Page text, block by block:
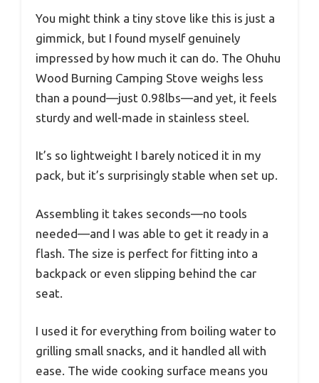
You might think a tiny stove like this is just a
gimmick, but I found myself genuinely
impressed by how much it can do. The Ohuhu
Wood Burning Camping Stove weighs less
than a pound—just 0.98lbs—and yet, it feels
sturdy and well-made in stainless steel.
It’s so lightweight I barely noticed it in my
pack, but it’s surprisingly stable when set up.
Assembling it takes seconds—no tools
needed—and I was able to get it ready in a
flash. The size is perfect for fitting into a
backpack or even slipping behind the car
seat.
I used it for everything from boiling water to
grilling small snacks, and it handled all with
ease. The wide cooking surface means you